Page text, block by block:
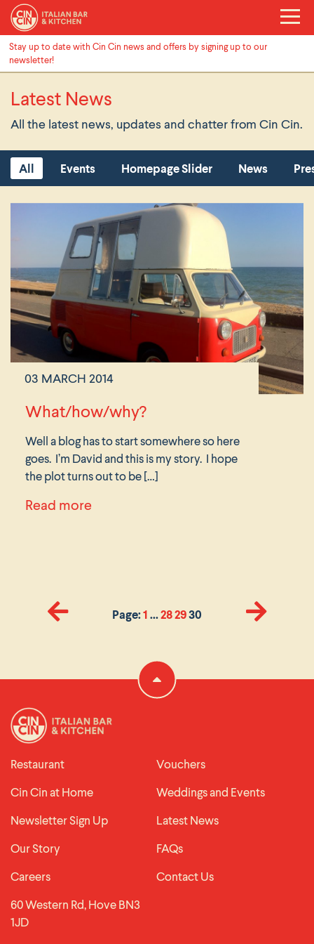
Stay up to date with Cin Cin news and offers by signing up to our
newsletter!
Latest News
All the latest news, updates and chatter from Cin Cin.
All Events Homepage Slider News
03 MARCH 2014
What/how/why?
Well a blog has to start somewhere so here
goes. I’m David and this is my story. I hope
the plot turns out to be […]
Read more
Page:1…282930
Restaurant
Vouchers
Cin Cin at Home
Weddings and Events
Newsletter Sign Up
Latest News
Our Story
FAQs
Careers
Contact Us
60 Western Rd, Hove BN3
1JD